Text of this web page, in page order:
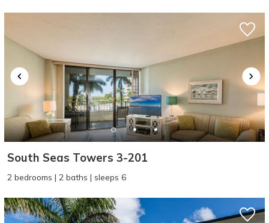
details to your inbox so that you can pick
SEND ME THE DETAILS
South Seas Towers 3-201
2 bedrooms | 2 baths | sleeps 6